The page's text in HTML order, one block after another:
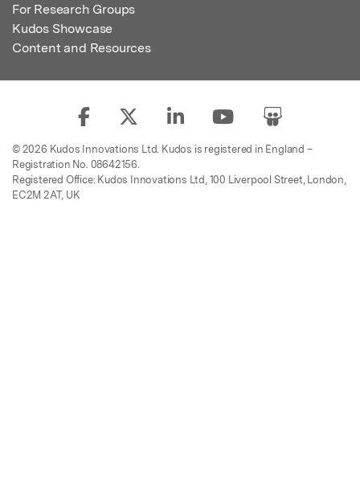
For Research Groups
Kudos Showcase
Content and Resources
© 2026 Kudos Innovations Ltd. Kudos is registered in England –
Registration No. 08642156.
Registered Office: Kudos Innovations Ltd, 100 Liverpool Street, London,
EC2M 2AT, UK